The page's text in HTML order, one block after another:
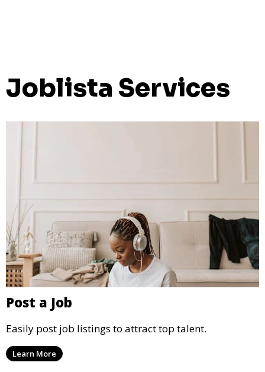
Joblista Services
Post a Job
Easily post job listings to attract top talent.
Learn More